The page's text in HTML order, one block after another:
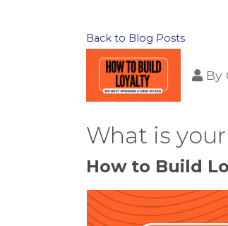
Back to Blog Posts
By
What is
How to Build